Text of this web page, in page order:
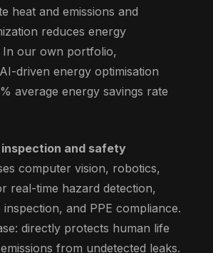
heat and emissions and
reduces energy
In our own portfolio,
AI-driven energy optimisation
average energy savings rate
and safety
computer vision, robotics,
real-time hazard detection,
and PPE compliance.
directly protects human life
from undetected leaks.